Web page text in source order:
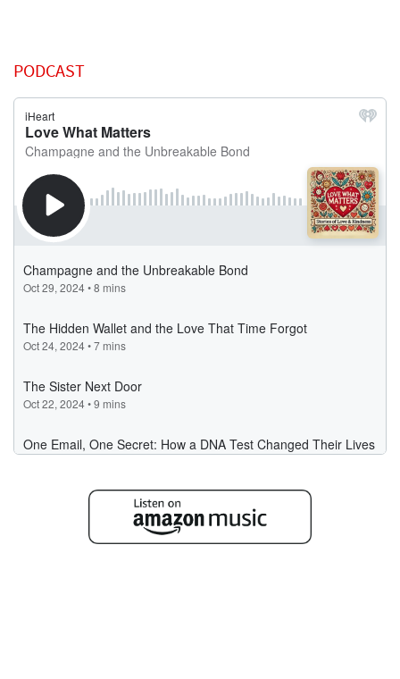
PODCAST